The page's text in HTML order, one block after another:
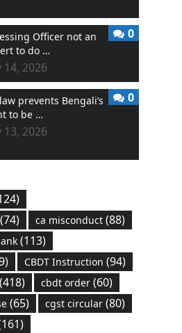
Officer not an
to do …
14, 2026
0
prevents Bengali’s
to be …
13, 2026
0
ca misconduct(88)
(113)
CBDT Instruction (94)
(418) cbdt order(60)
(65) cgst circular(80)